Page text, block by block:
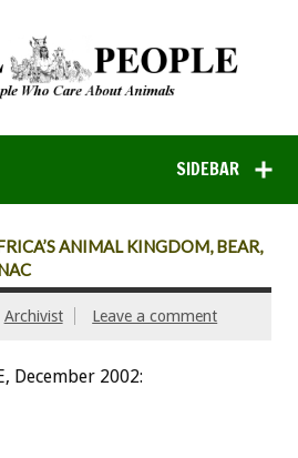
SIDEBAR
ANIMAL KINGDOM, BEAR,
Archivist Leave a comment
December 2002: